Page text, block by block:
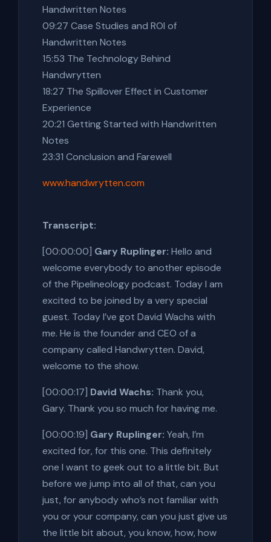
Handwritten Notes
09:27 Case Studies and ROI of
Handwritten Notes
15:53 The Technology Behind
Handwrytten
18:27 The Spillover Effect in Customer
Experience
20:21 Getting Started with Handwritten
Notes
23:31 Conclusion and Farewell
www.handwrytten.com
Transcript:
[00:00:00] Gary Ruplinger: Hello and
welcome everybody to another episode
of the Pipelineology podcast. Today I am
excited to be joined by a very special
guest. Today I’ve got David Wachs with
me. He is the founder and CEO of a
company called Handwrytten. David,
welcome to the show.
[00:00:17] David Wachs: Thank you,
Gary. Thank you so much for having me.
[00:00:19] Gary Ruplinger: Yeah, I’m
excited for, for this one. This definitely
one I want to geek out to a little bit. But
before we jump into all of that, can you
just, for anybody who’s not familiar with
you or your company, can you just give us
the little bit about, you know, how, how